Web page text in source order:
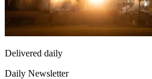
Delivered daily
Daily Newsletter